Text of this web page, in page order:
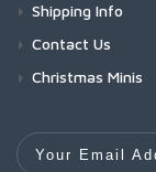
Shipping Info
Contact Us
Christmas Minis
Your Email